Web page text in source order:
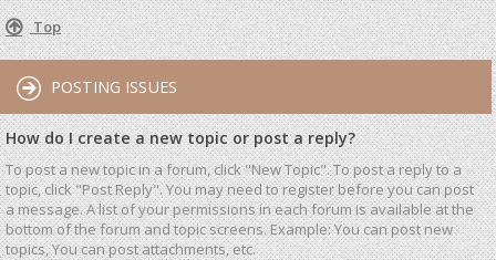
Top
POSTING ISSUES
How do I create a new topic or post a reply?
To post a new topic in a forum, click "New Topic". To post a reply to a
topic, click "Post Reply". You may need to register before you can post
a message. A list of your permissions in each forum is available at the
bottom of the forum and topic screens. Example: You can post new
topics, You can post attachments, etc.